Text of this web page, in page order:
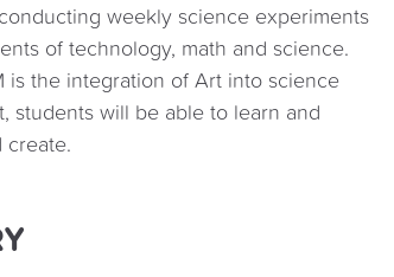
weekly science experiments
of technology, math and science.
is the integration of Art into science
students will be able to learn and
create.